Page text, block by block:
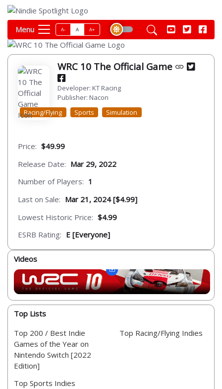
Menu A- A A+
WRC 10 The Official Game
Developer: KT Racing
Publisher: Nacon
Racing/Flying
Sports Simulation
Price: $49.99
Release Date: Mar 29, 2022
Number of Players: 1
Last on Sale: Mar 21, 2024 [$4.99]
Lowest Historic Price: $4.99
ESRB Rating: E [Everyone]
Videos
Top Lists
Top 200 / Best Indie
Games of the Year on
Nintendo Switch [2022
Edition]
Top Sports Indies
Top Racing/Flying Indies